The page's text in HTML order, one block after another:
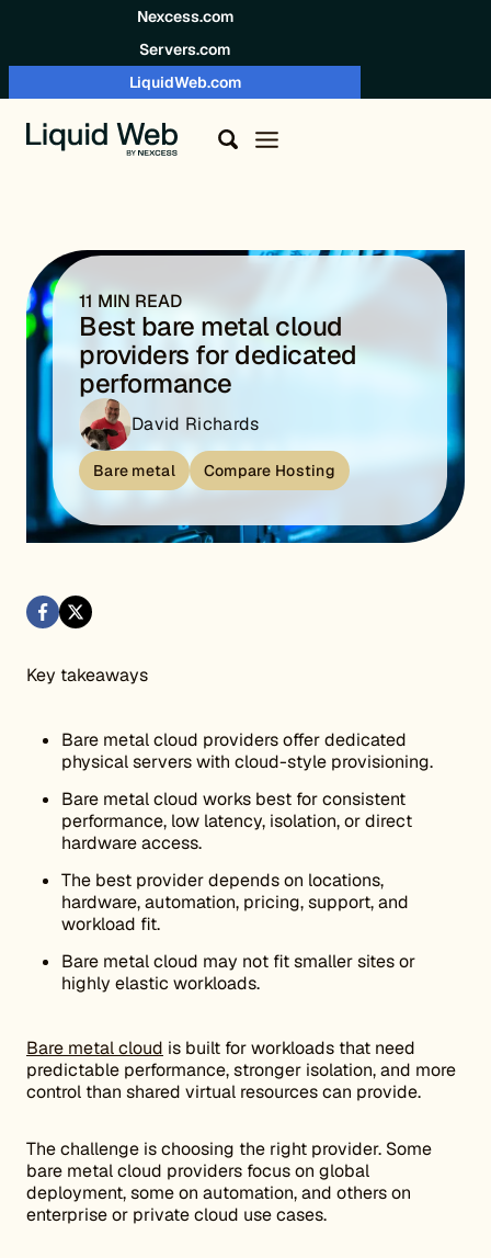
Nexcess.com
Servers.com
LiquidWeb.com
11 MIN READ
Best bare metal cloud
providers for dedicated
performance
David Richards
Bare metal Compare Hosting
Key takeaways
Bare metal cloud providers offer dedicated
physical servers with cloud-style provisioning.
Bare metal cloud works best for consistent
performance, low latency, isolation, or direct
hardware access.
The best provider depends on locations,
hardware, automation, pricing, support, and
workload fit.
Bare metal cloud may not fit smaller sites or
highly elastic workloads.
Bare metal cloud is built for workloads that need
predictable performance, stronger isolation, and more
control than shared virtual resources can provide.
The challenge is choosing the right provider. Some
bare metal cloud providers focus on global
deployment, some on automation, and others on
enterprise or private cloud use cases.